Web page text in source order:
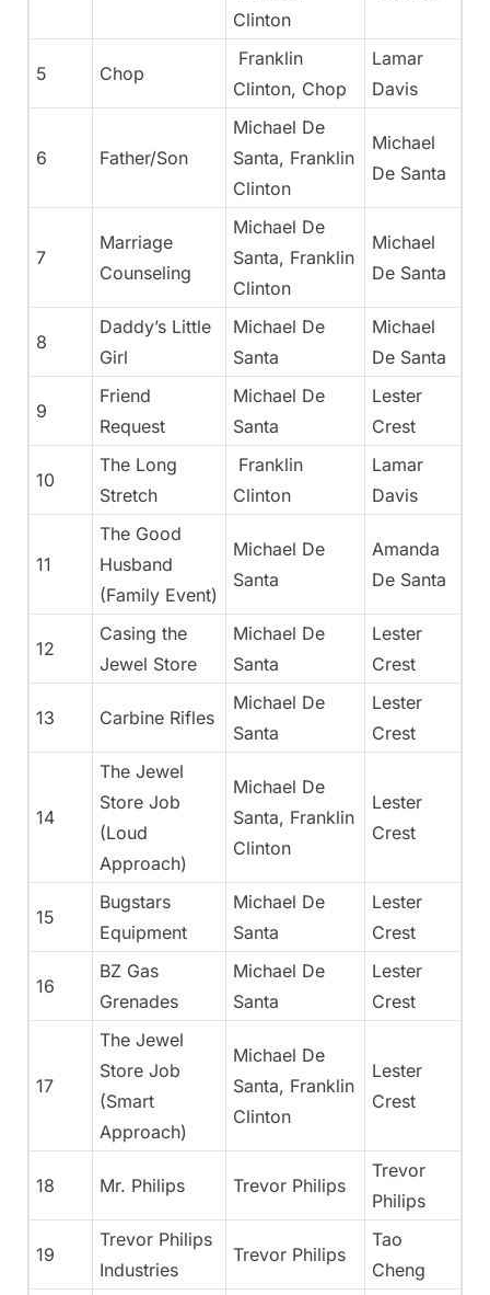
Clinton
5 Chop
Franklin
Clinton, Chop
Lamar
Davis
6 Father/Son
Michael De
Santa, Franklin
Clinton
Michael
De Santa
7
Marriage
Counseling
Michael De
Santa, Franklin
Clinton
Michael
De Santa
8
Daddy’s Little
Girl
Michael De
Santa
Michael
De Santa
9
Friend
Request
Michael De
Santa
Lester
Crest
10
The Long
Stretch
Franklin
Clinton
Lamar
Davis
11
The Good
Husband
(Family Event)
Michael De
Santa
Amanda
De Santa
12
Casing the
Jewel Store
Michael De
Santa
Lester
Crest
13 Carbine Rifles
Michael De
Santa
Lester
Crest
14
The Jewel
Store Job
(Loud
Approach)
Michael De
Santa, Franklin
Clinton
Lester
Crest
15
Bugstars
Equipment
Michael De
Santa
Lester
Crest
16
BZ Gas
Grenades
Michael De
Santa
Lester
Crest
17
The Jewel
Store Job
(Smart
Approach)
Michael De
Santa, Franklin
Clinton
Lester
Crest
18 Mr. Philips Trevor Philips
Trevor
Philips
19
Trevor Philips
Industries
Trevor Philips
Tao
Cheng